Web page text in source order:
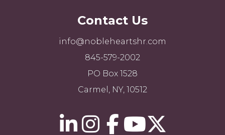
Contact Us
info@nobleheartshr.com
845-579-2002
PO Box 1528
Carmel, NY, 10512